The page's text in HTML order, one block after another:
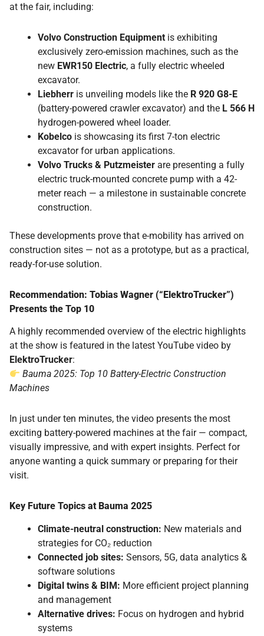
at the fair, including:
Volvo Construction Equipment is exhibiting
exclusively zero-emission machines, such as the
new EWR150 Electric, a fully electric wheeled
excavator.
Liebherr is unveiling models like the R 920 G8-E
(battery-powered crawler excavator) and the L 566 H
hydrogen-powered wheel loader.
Kobelco is showcasing its first 7-ton electric
excavator for urban applications.
Volvo Trucks & Putzmeister are presenting a fully
electric truck-mounted concrete pump with a 42-
meter reach — a milestone in sustainable concrete
construction.
These developments prove that e-mobility has arrived on
construction sites — not as a prototype, but as a practical,
ready-for-use solution.
Recommendation: Tobias Wagner (“ElektroTrucker”)
Presents the Top 10
A highly recommended overview of the electric highlights
at the show is featured in the latest YouTube video by
ElektroTrucker:
Bauma 2025: Top 10 Battery-Electric Construction
Machines
In just under ten minutes, the video presents the most
exciting battery-powered machines at the fair — compact,
visually impressive, and with expert insights. Perfect for
anyone wanting a quick summary or preparing for their
visit.
Key Future Topics at Bauma 2025
Climate-neutral construction: New materials and
strategies for CO₂ reduction
Connected job sites: Sensors, 5G, data analytics &
software solutions
Digital twins & BIM: More efficient project planning
and management
Alternative drives: Focus on hydrogen and hybrid
systems